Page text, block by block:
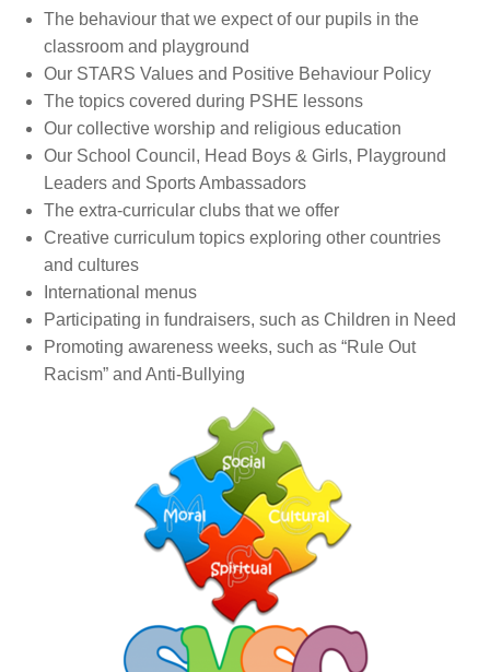
The behaviour that we expect of our pupils in the
classroom and playground
Our STARS Values and Positive Behaviour Policy
The topics covered during PSHE lessons
Our collective worship and religious education
Our School Council, Head Boys & Girls, Playground
Leaders and Sports Ambassadors
The extra-curricular clubs that we offer
Creative curriculum topics exploring other countries
and cultures
International menus
Participating in fundraisers, such as Children in Need
Promoting awareness weeks, such as “Rule Out
Racism” and Anti-Bullying